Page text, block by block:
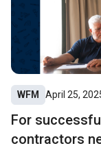
WFM April 25,
For
contractors